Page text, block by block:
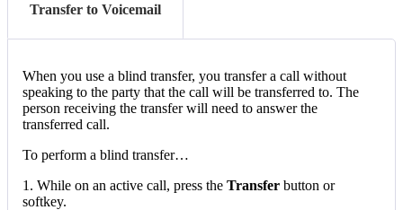
Transfer to Voicemail
When you use a blind transfer, you transfer a call without
speaking to the party that the call will be transferred to. The
person receiving the transfer will need to answer the
transferred call.
To perform a blind transfer…
1. While on an active call, press the Transfer button or
softkey.